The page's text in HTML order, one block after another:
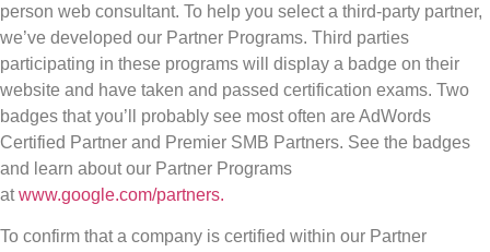
person web consultant. To help you select a third-party partner,
we’ve developed our Partner Programs. Third parties
participating in these programs will display a badge on their
website and have taken and passed certification exams. Two
badges that you’ll probably see most often are AdWords
Certified Partner and Premier SMB Partners. See the badges
and learn about our Partner Programs
atwww.google.com/partners.
To confirm that a company is certified within our Partner